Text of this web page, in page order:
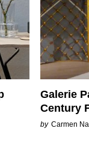
Galerie
Century
by Carmen